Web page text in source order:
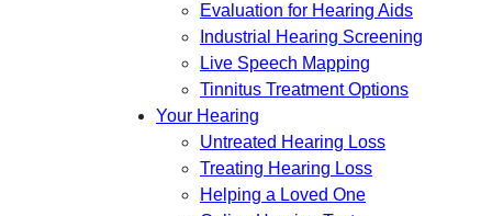
Evaluation for Hearing Aids
Industrial Hearing Screening
Live Speech Mapping
Tinnitus Treatment Options
Your Hearing
Untreated Hearing Loss
Treating Hearing Loss
Helping a Loved One